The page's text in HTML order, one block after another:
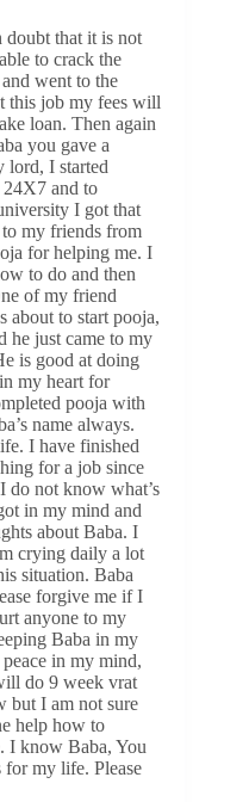
that it is not
to crack the
went to the
this job my fees will
loan. Then again
you gave a
lord, I started
24X7 and to
I got that
my friends from
for helping me. I
to do and then
of my friend
about to start pooja,
he just came to my
is good at doing
my heart for
pooja with
name always.
I have finished
for a job since
do not know what’s
in my mind and
about Baba. I
crying daily a lot
situation. Baba
forgive me if I
anyone to my
Baba in my
in my mind,
do 9 week vrat
but I am not sure
help how to
I know Baba, You
for my life. Please